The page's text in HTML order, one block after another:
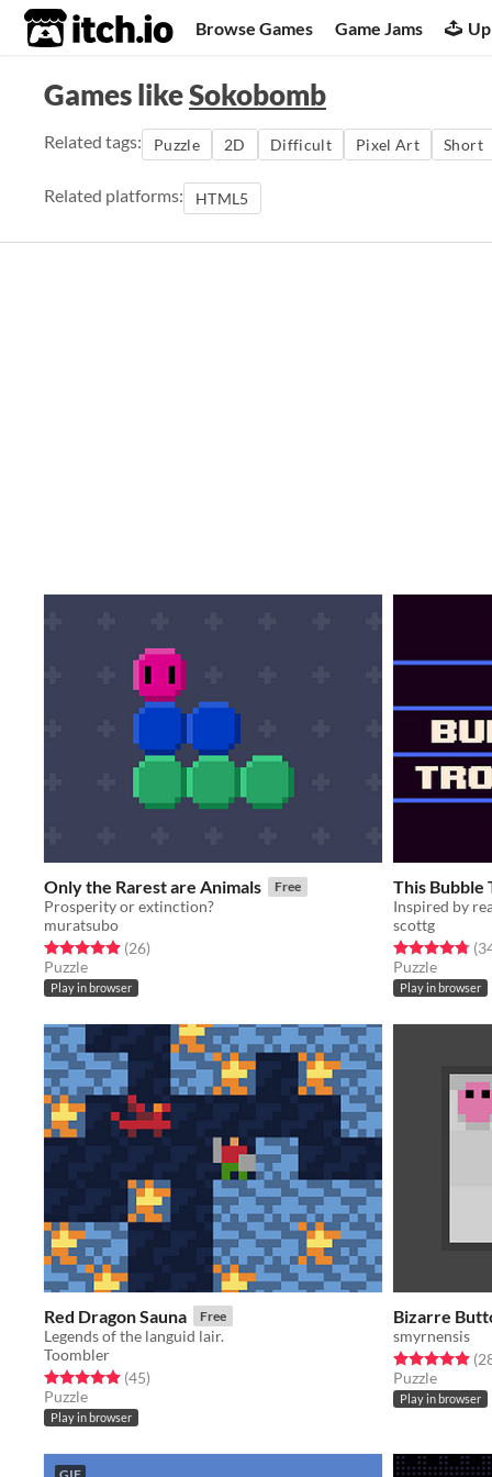
itch.io Browse Games Game Jams
Games likeSokobomb
Related tags: Puzzle 2D Difficult Pixel Art Short
Related platforms: HTML5
Only the Rarest are Animals Free
Prosperity or extinction?
muratsubo
Rated 5.0 out of 5 stars
(26total ratings
)
Puzzle
Play in browser
This Bubble
Inspired by
scottg
Rated 4.8 out
Puzzle
Play in browser
Red Dragon Sauna Free
Legends of the languid lair.
Toombler
Rated 5.0 out of 5 stars
(45total ratings
)
Puzzle
Play in browser
Bizarre
smyrnensis
Rated 4.9 out
Puzzle
Play in browser